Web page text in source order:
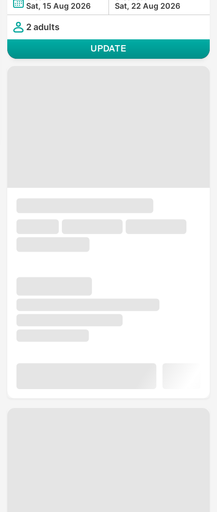
Sat, 15 Aug 2026 Sat, 22 Aug 2026
2 adults
UPDATE